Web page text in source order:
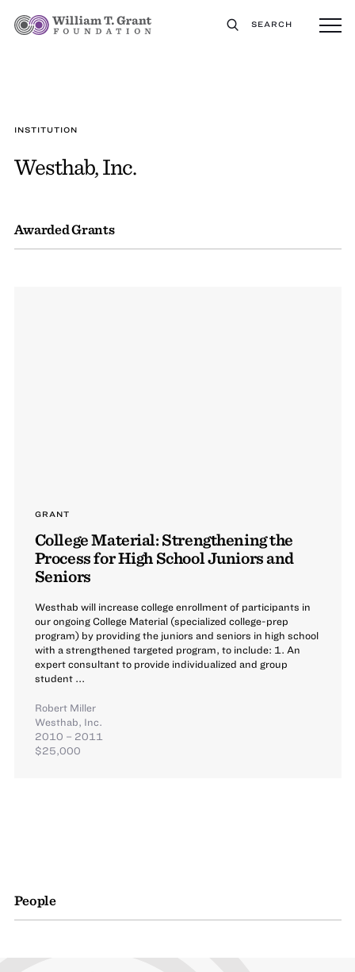
SEARCH
INSTITUTION
Westhab, Inc.
Awarded Grants
GRANT
College Material: Strengthening the
Process for High School Juniors and
Seniors
Westhab will increase college enrollment of participants in
our ongoing College Material (specialized college-prep
program) by providing the juniors and seniors in high school
with a strengthened targeted program, to include: 1. An
expert consultant to provide individualized and group
student ...
Robert Miller
Westhab, Inc.
2010 – 2011
$25,000
People